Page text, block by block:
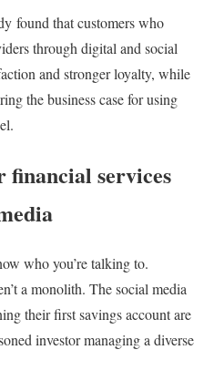
found that customers who
through digital and social
and stronger loyalty, while
the business case for using
financial services
who you’re talking to.
a monolith. The social media
their first savings account are
investor managing a diverse